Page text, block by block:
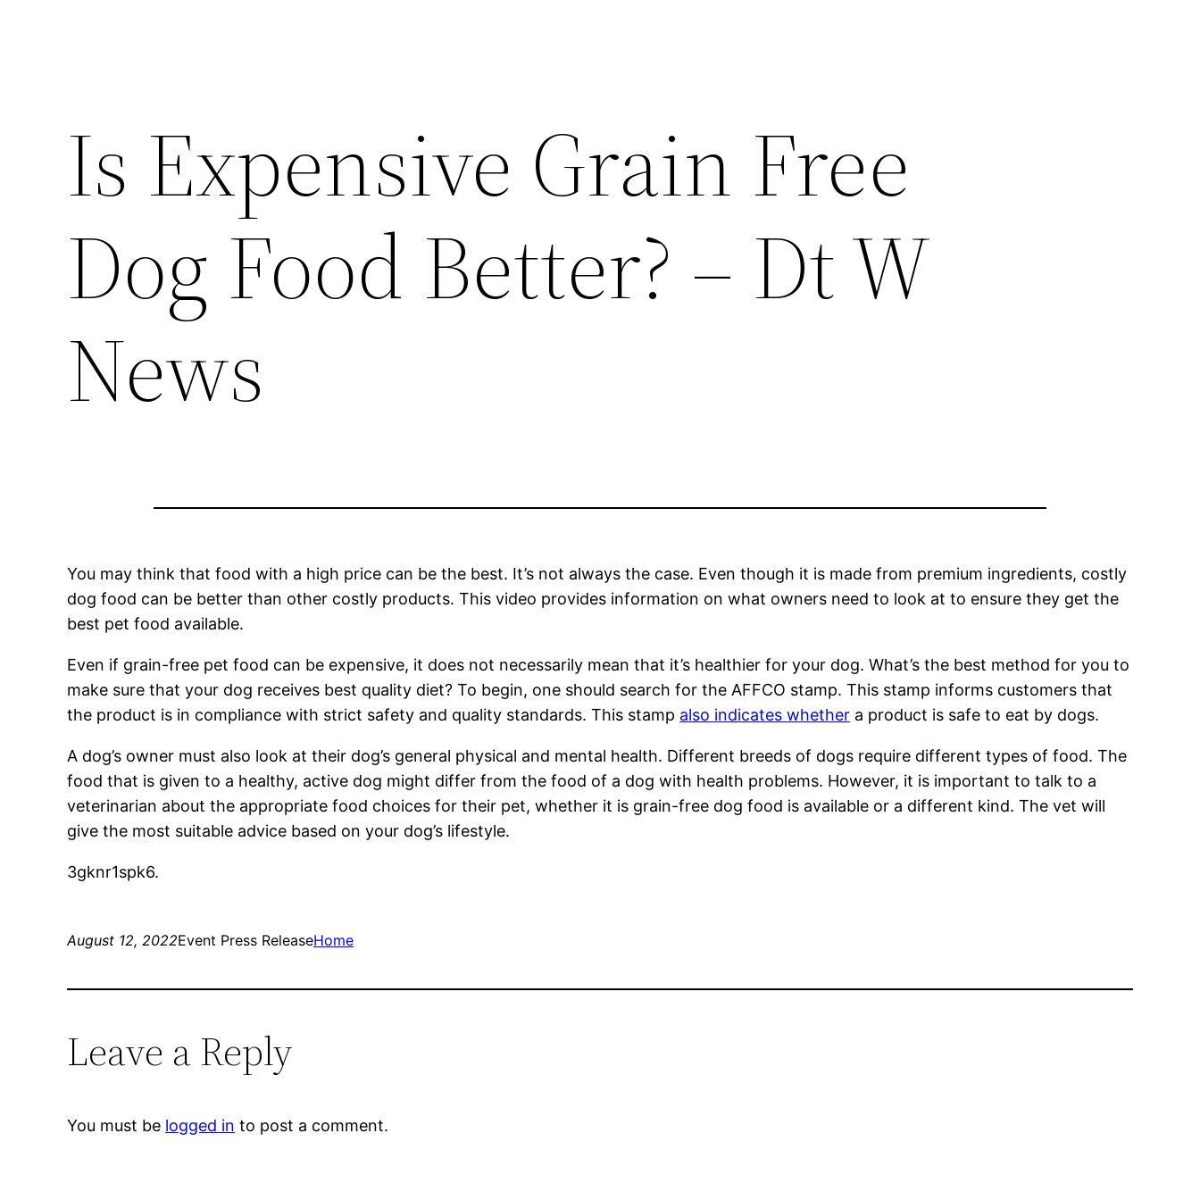
Is Expensive Grain Free
Dog Food Better? – Dt W
News
You may think that food with a high price can be the best. It’s not always the case. Even though it is made from premium ingredients, costly
dog food can be better than other costly products. This video provides information on what owners need to look at to ensure they get the
best pet food available.
Even if grain-free pet food can be expensive, it does not necessarily mean that it’s healthier for your dog. What’s the best method for you to
make sure that your dog receives best quality diet? To begin, one should search for the AFFCO stamp. This stamp informs customers that
the product is in compliance with strict safety and quality standards. This stamp also indicates whether a product is safe to eat by dogs.
A dog’s owner must also look at their dog’s general physical and mental health. Different breeds of dogs require different types of food. The
food that is given to a healthy, active dog might differ from the food of a dog with health problems. However, it is important to talk to a
veterinarian about the appropriate food choices for their pet, whether it is grain-free dog food is available or a different kind. The vet will
give the most suitable advice based on your dog’s lifestyle.
3gknr1spk6.
August 12, 2022Event Press ReleaseHome
Leave a Reply
You must be logged in to post a comment.